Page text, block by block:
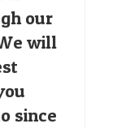
our
will
since